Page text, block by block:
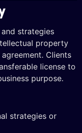
strategies
property
Clients
license to
purpose.
strategies or